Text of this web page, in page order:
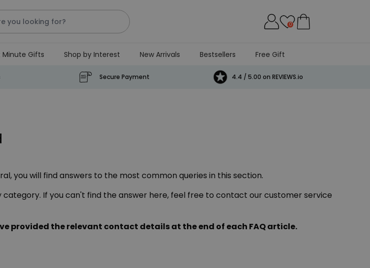
Purchased
29,000times
Peace & Love Incense Burner
0
Minute Gifts Shop by Interest New Arrivals Bestsellers Free Gift
Secure Payment 4.4 / 5.00 on REVIEWS.io
you will find answers to the most common queries in this section.
category. If you can't find the answer here, feel free to contact our customer service
provided the relevant contact details at the end of each FAQ article.